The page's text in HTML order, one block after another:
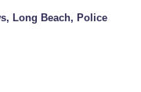
, Long Beach, Police